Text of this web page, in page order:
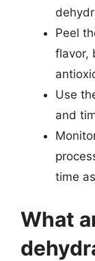
Peel
flavor,
Use
and
time
What